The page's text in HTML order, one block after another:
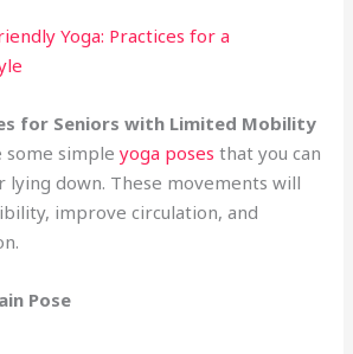
Yoga: Practices for a
for Seniors with Limited Mobility
some simpleyoga poses that you can
lying down. These movements will
improve circulation, and
Pose